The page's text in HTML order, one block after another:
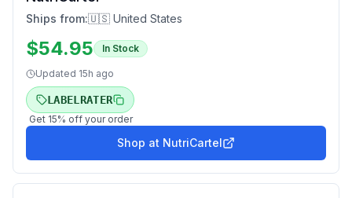
Ships from:🇺🇸 United States
$54.95 In Stock
Updated 15h ago
LABELRATER
Get 15% off your order
Shop at NutriCartel